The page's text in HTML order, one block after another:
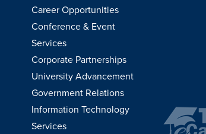
Career Opportunities
Conference & Event
Services
Corporate Partnerships
University Advancement
Government Relations
Information Technology
Services